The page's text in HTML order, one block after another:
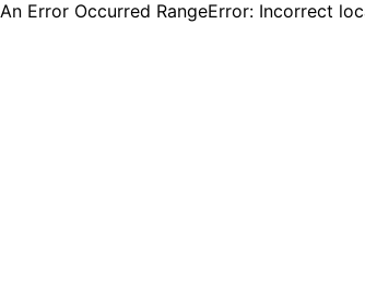
An Error Occurred RangeError: Incorrect